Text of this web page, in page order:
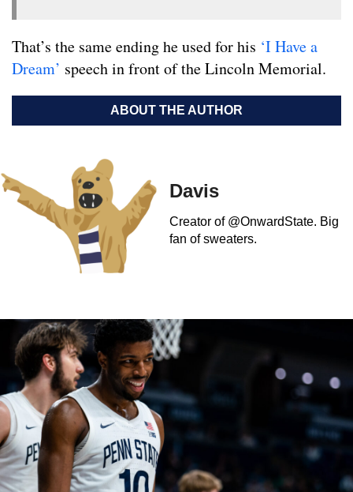
That’s the same ending he used for his ‘I Have a
Dream’ speech in front of the Lincoln Memorial.
ABOUT THE AUTHOR
Davis
Creator of @OnwardState. Big
fan of sweaters.